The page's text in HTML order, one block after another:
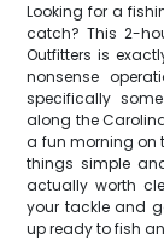
Looking for a
catch? This 2-
Outfitters is
nonsense
specifically
along the
a fun morning on
things simple
actually worth
your tackle and
up ready to fish